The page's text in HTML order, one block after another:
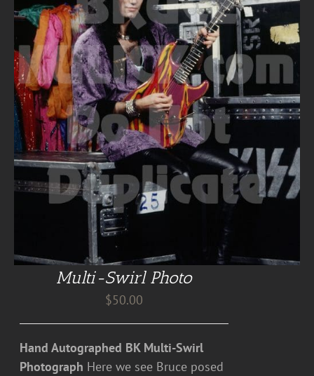
Multi-Swirl Photo
$50.00
Hand Autographed BK Multi-Swirl
Photograph Here we see Bruce posed